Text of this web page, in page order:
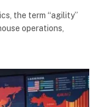
the term “agility”
operations,